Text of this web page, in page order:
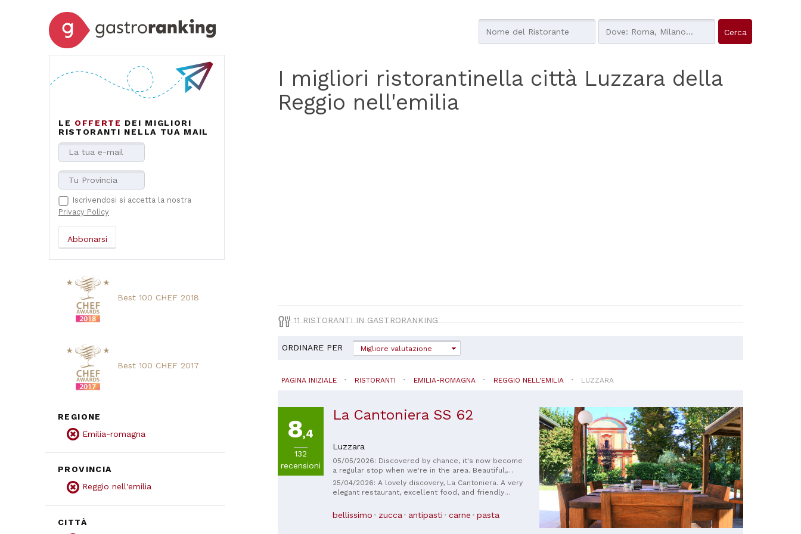
LE OFFERTE DEI MIGLIORI
RISTORANTI NELLA TUA MAIL
Iscrivendosi si accetta la nostra
Privacy Policy
Best 100 CHEF 2018
Best 100 CHEF 2017
REGIONE
Emilia-romagna
PROVINCIA
Reggio nell'emilia
CITTÀ
I migliori ristorantinella città Luzzara della
Reggio nell'emilia
11 RISTORANTI IN GASTRORANKING
ORDINARE PER Migliore valutazione
PAGINA INIZIALE RISTORANTI EMILIA-ROMAGNA REGGIO NELL'EMILIA LUZZARA
8,4
132
recensioni
La Cantoniera SS 62
Luzzara
05/05/2026: Discovered by chance, it's now become
a regular stop when we're in the area. Beautiful,
tastefully decorated place, very friendly staff, and
delicious food! We can't wait to have lunch/dinner in
the summer garden! 👏🏻👏🏻
25/04/2026: A lovely discovery, La Cantoniera. A very
elegant restaurant, excellent food, and friendly
were very satisfied. I'll be back.
bellissimo zucca antipasti carne pasta